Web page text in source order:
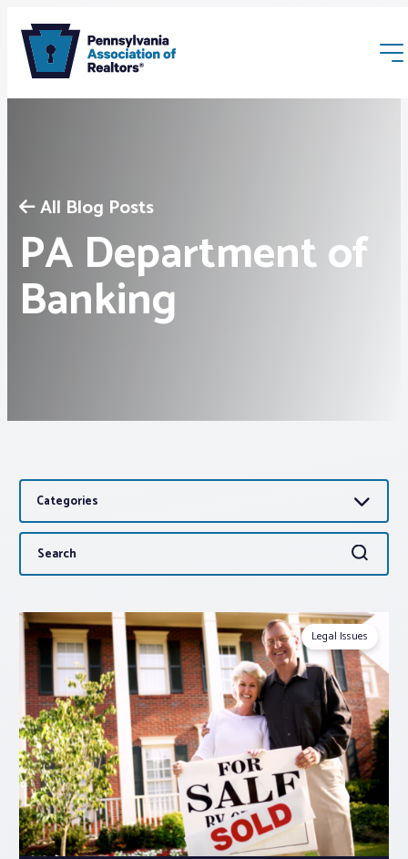
Membership
Webinars & Events
Advocacy
About PAR
Log In
Member Profile
Realtor® Resources
Standard Forms
All Blog Posts
PA Department of
Banking
Categories
Search
for:
Search
Legal Issues